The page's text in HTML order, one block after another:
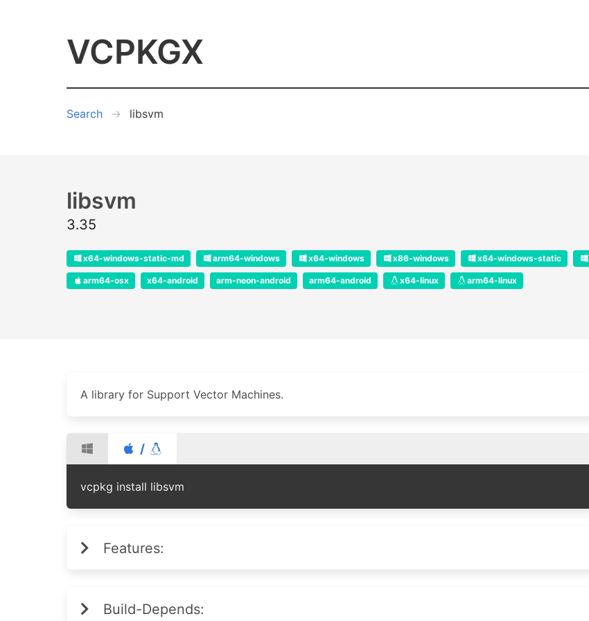
VCPKGX
Search libsvm
libsvm
3.35
x64-windows-static-md arm64-windows x64-windows x86-windows x64-windows-static
arm64-osx x64-android arm-neon-android arm64-android x64-linux arm64-linux
A library for Support Vector Machines.
/
vcpkg install libsvm
Features:
Build-Depends: